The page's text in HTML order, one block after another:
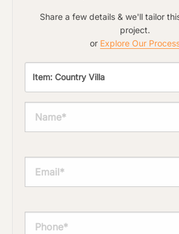
Share a few details & we'll tailor
project.
or Explore Our